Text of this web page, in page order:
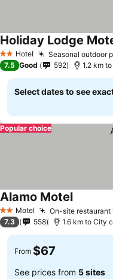
2 StarsHotel Seasonal outdoor
Holiday Lodge
7.5 Good 592 1.2 km
Select dates to see
Popular choice
2 StarsMotel On-site restaurant
Alamo Motel
7.3 558 1.6 km to City
From $67
See prices from 5 sites